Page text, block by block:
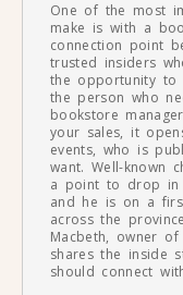
One of the most
make is with a
connection point
trusted insiders
the opportunity
the person who
bookstore
your sales, it
events, who is
want. Well-known
a point to drop in
and he is on a
across the
Macbeth, owner
shares the inside
should connect